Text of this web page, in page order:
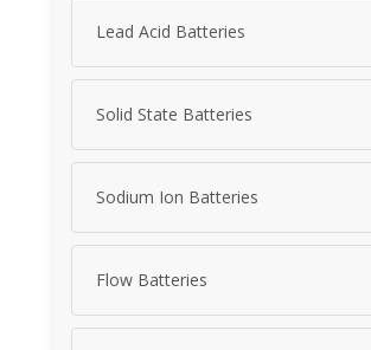
Lead Acid Batteries
Solid State Batteries
Sodium Ion Batteries
Flow Batteries